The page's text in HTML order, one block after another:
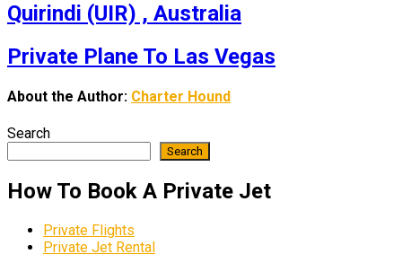
Quirindi (UIR) , Australia
Private Plane To Las Vegas
About the Author: Charter Hound
Search
Search
How To Book A Private Jet
Private Flights
Private Jet Rental